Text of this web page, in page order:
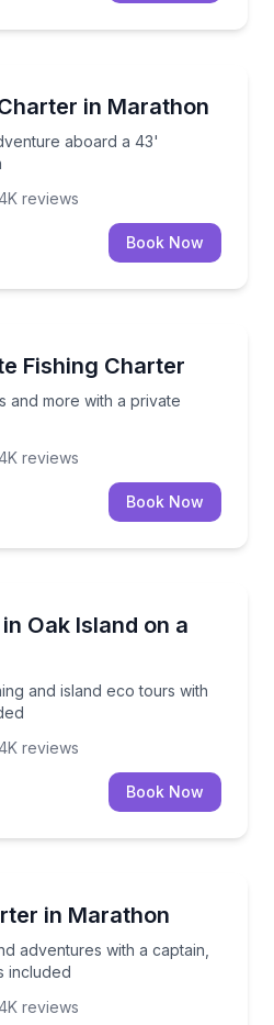
in Marathon
aboard a 43'
adventure aboard a 43'
reviews
Book Now
Fishing Charter
and more with a private
and more with a private
reviews
Book Now
Oak Island on a
and island eco tours with
and island eco tours with
reviews
Book Now
in Marathon
adventures with a captain,
included
adventures with a
reviews